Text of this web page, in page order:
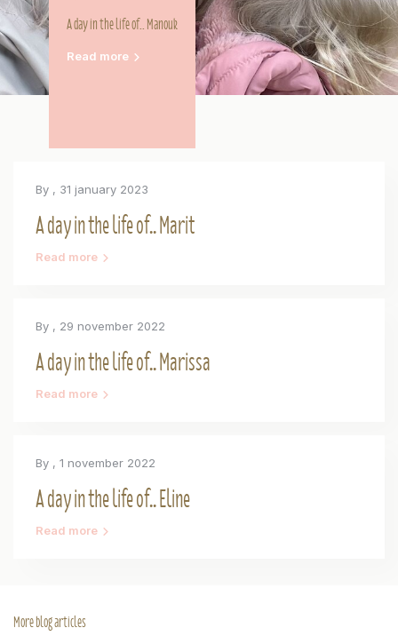
A day in the life of.. Manouk
Read more
By , 31 january 2023
A day in the life of.. Marit
Read more
By , 29 november 2022
A day in the life of.. Marissa
Read more
By , 1 november 2022
A day in the life of.. Eline
Read more
More blog articles